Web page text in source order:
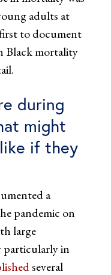
adults at
to document
Black mortality
during
might
if they
a
pandemic on
large
particularly in
several